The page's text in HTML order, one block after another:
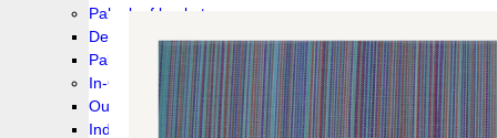
Palm leaf baskets
Delta Grass
Palmleaf
In-Outdoor Funiture
Outdoor
Indoor Funiture